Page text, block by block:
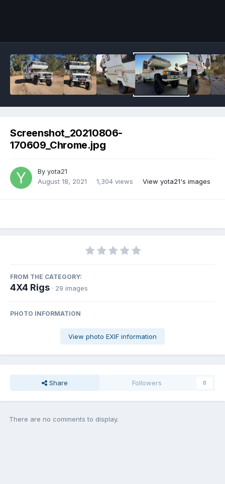
Screenshot_20210806-
170609_Chrome.jpg
By yota21
August 18, 2021
1,304 views View yota21's images
FROM THE CATEGORY:
4X4 Rigs · 29 images
PHOTO INFORMATION
View photo EXIF information
Share Followers 0
There are no comments to display.